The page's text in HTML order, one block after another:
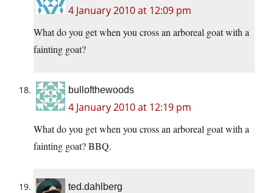
4 January 2010 at 12:09 pm
What do you get when you cross an arboreal goat with a
fainting goat?
bullofthewoods
4 January 2010 at 12:19 pm
What do you get when you cross an arboreal goat with a
fainting goat? BBQ.
ted.dahlberg